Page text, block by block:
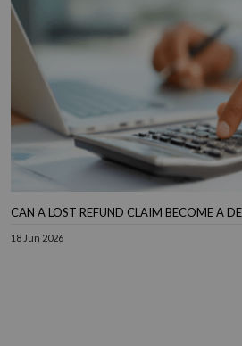
CAN A LOST REFUND CLAIM BECOME A
18 Jun 2026